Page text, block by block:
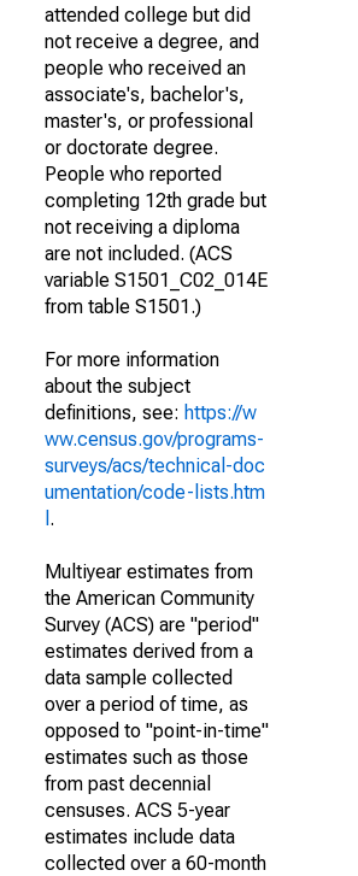
attended college but did
not receive a degree, and
people who received an
associate's, bachelor's,
master's, or professional
or doctorate degree.
People who reported
completing 12th grade but
not receiving a diploma
are not included. (ACS
variable S1501_C02_014E
from table S1501.)
For more information
about the subject
definitions, see: https://w
ww.census.gov/programs-
surveys/acs/technical-doc
umentation/code-lists.htm
.
Multiyear estimates from
the American Community
Survey (ACS) are "period"
estimates derived from a
data sample collected
over a period of time, as
opposed to "point-in-time"
estimates such as those
from past decennial
censuses. ACS 5-year
estimates include data
collected over a 60-month